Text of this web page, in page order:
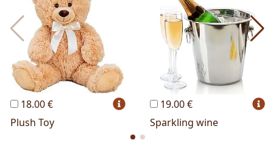
18.00 €
Plush Toy
19.00 €
Sparkling wine